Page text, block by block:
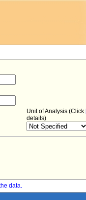
Unit of Analysis (Click
details)
data.